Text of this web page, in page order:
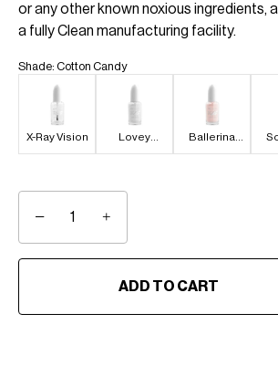
or any other known noxious ingredients,
a fully Clean manufacturing facility.
Shade: Cotton Candy
X-Ray Vision
Lovey
Dove-y
Ballerina
Dropout
− +
ADD TO CART